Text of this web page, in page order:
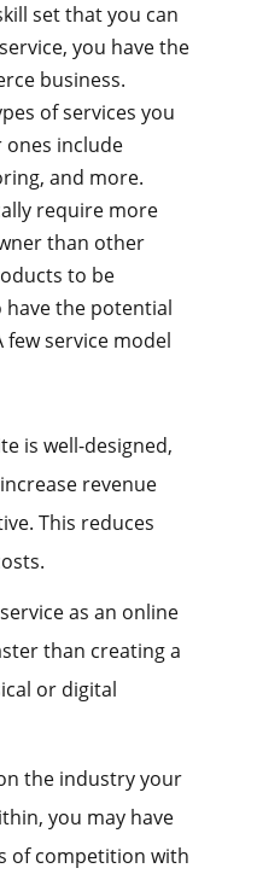
set that you can
you have the
business.
of services you
ones include
and more.
require more
than other
to be
the potential
service model
is well-designed,
revenue
This reduces
as an online
than creating a
or digital
the industry your
you may have
of competition with